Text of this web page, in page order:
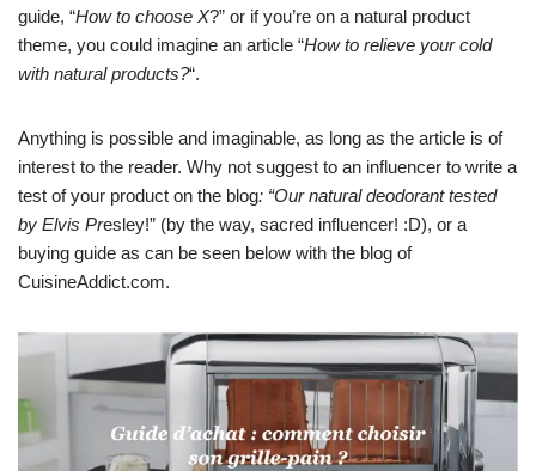
guide, “How to choose X?” or if you’re on a natural product
theme, you could imagine an article “How to relieve your cold
with natural products?“.
Anything is possible and imaginable, as long as the article is of
interest to the reader. Why not suggest to an influencer to write a
test of your product on the blog: “Our natural deodorant tested
by Elvis Presley!” (by the way, sacred influencer! :D), or a
buying guide as can be seen below with the blog of
CuisineAddict.com.